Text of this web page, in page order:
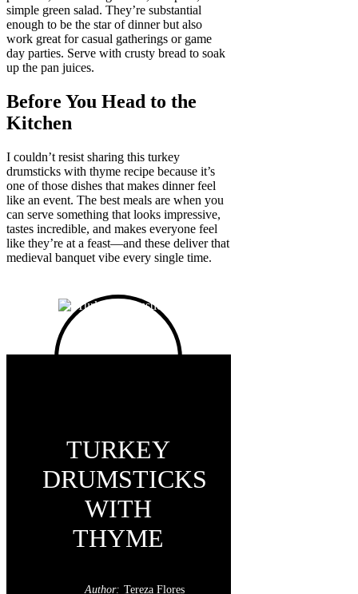
simple green salad. They’re substantial
enough to be the star of dinner but also
work great for casual gatherings or game
day parties. Serve with crusty bread to soak
up the pan juices.
Before You Head to the
Kitchen
I couldn’t resist sharing this turkey
drumsticks with thyme recipe because it’s
one of those dishes that makes dinner feel
like an event. The best meals are when you
can serve something that looks impressive,
tastes incredible, and makes everyone feel
like they’re at a feast—and these deliver that
medieval banquet vibe every single time.
TURKEY
DRUMSTICKS
WITH
THYME
Author: Tereza Flores